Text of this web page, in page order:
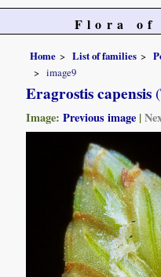
Flora of
Home List of families
image9
Eragrostis capensis
Image:Previous image |